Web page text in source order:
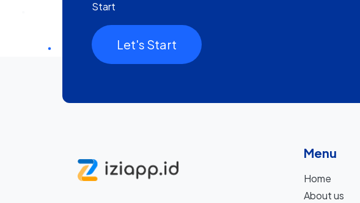
Start
Let's Start​​​​​​
Menu
Home
About us